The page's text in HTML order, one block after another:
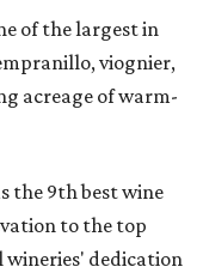
of the largest in
viognier,
acreage of warm-
the 9th best wine
to the top
wineries' dedication